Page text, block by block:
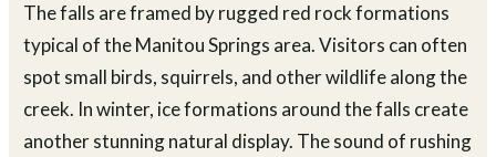
The falls are framed by rugged red rock formations
typical of the Manitou Springs area. Visitors can often
spot small birds, squirrels, and other wildlife along the
creek. In winter, ice formations around the falls create
another stunning natural display. The sound of rushing